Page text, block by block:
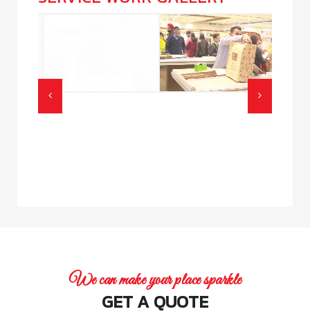
We can make your place sparkle
GET A QUOTE